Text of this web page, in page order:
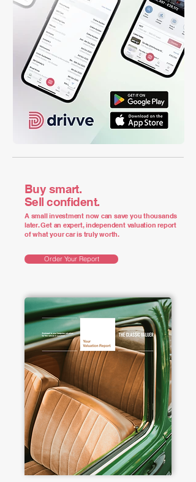
Buy smart.
Sell confident.
A small investment now can save you thousands
later. Get an expert, independent valuation report
of what your car is truly worth.
Order Your Report